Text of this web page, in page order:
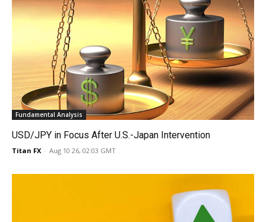
Fundamental Analysis
USD/JPY in Focus After U.S.-Japan Intervention
Titan FX - Aug 10 26, 02:03 GMT